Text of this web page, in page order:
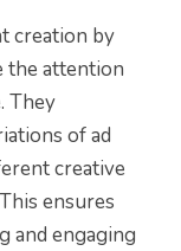
creation by
the attention
They
of ad
creative
ensures
and engaging